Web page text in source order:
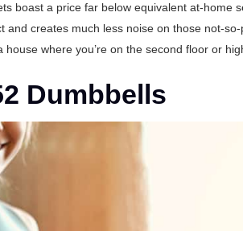
boast a price far below equivalent at-home
creates much less noise on those not-
where you’re on the second floor or
Dumbbells